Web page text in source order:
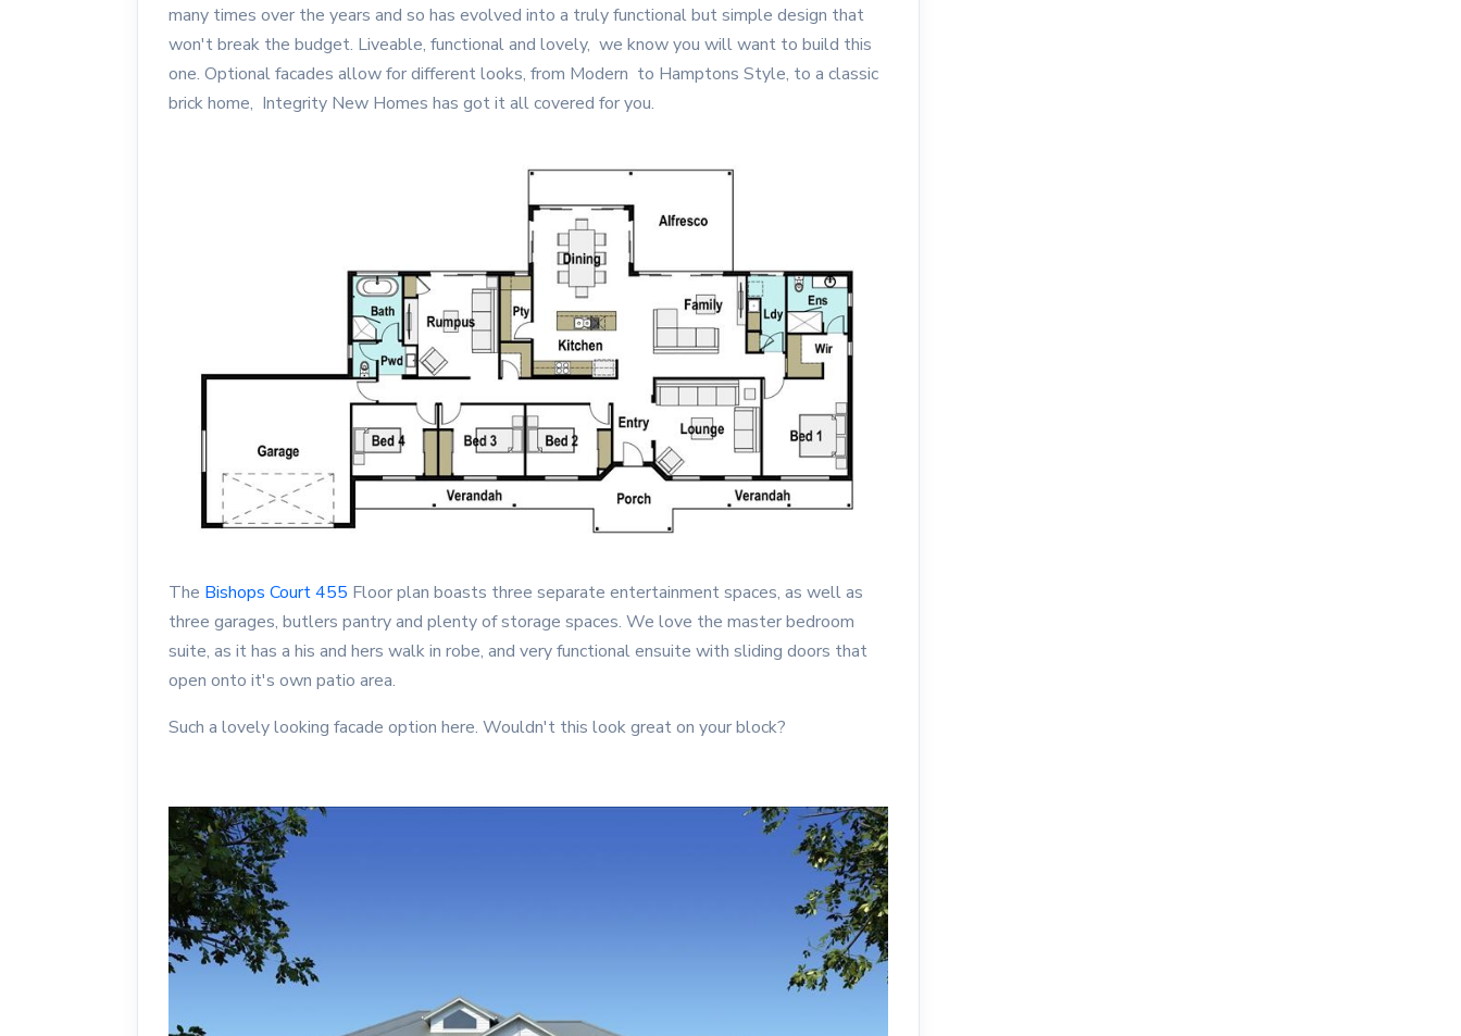
many times over the years and so has evolved into a truly functional but simple design that
won't break the budget. Liveable, functional and lovely, we know you will want to build this
one. Optional facades allow for different looks, from Modern to Hamptons Style, to a classic
brick home, Integrity New Homes has got it all covered for you.
The Bishops Court 455 Floor plan boasts three separate entertainment spaces, as well as
three garages, butlers pantry and plenty of storage spaces. We love the master bedroom
suite, as it has a his and hers walk in robe, and very functional ensuite with sliding doors that
open onto it's own patio area.
Such a lovely looking facade option here. Wouldn't this look great on your block?